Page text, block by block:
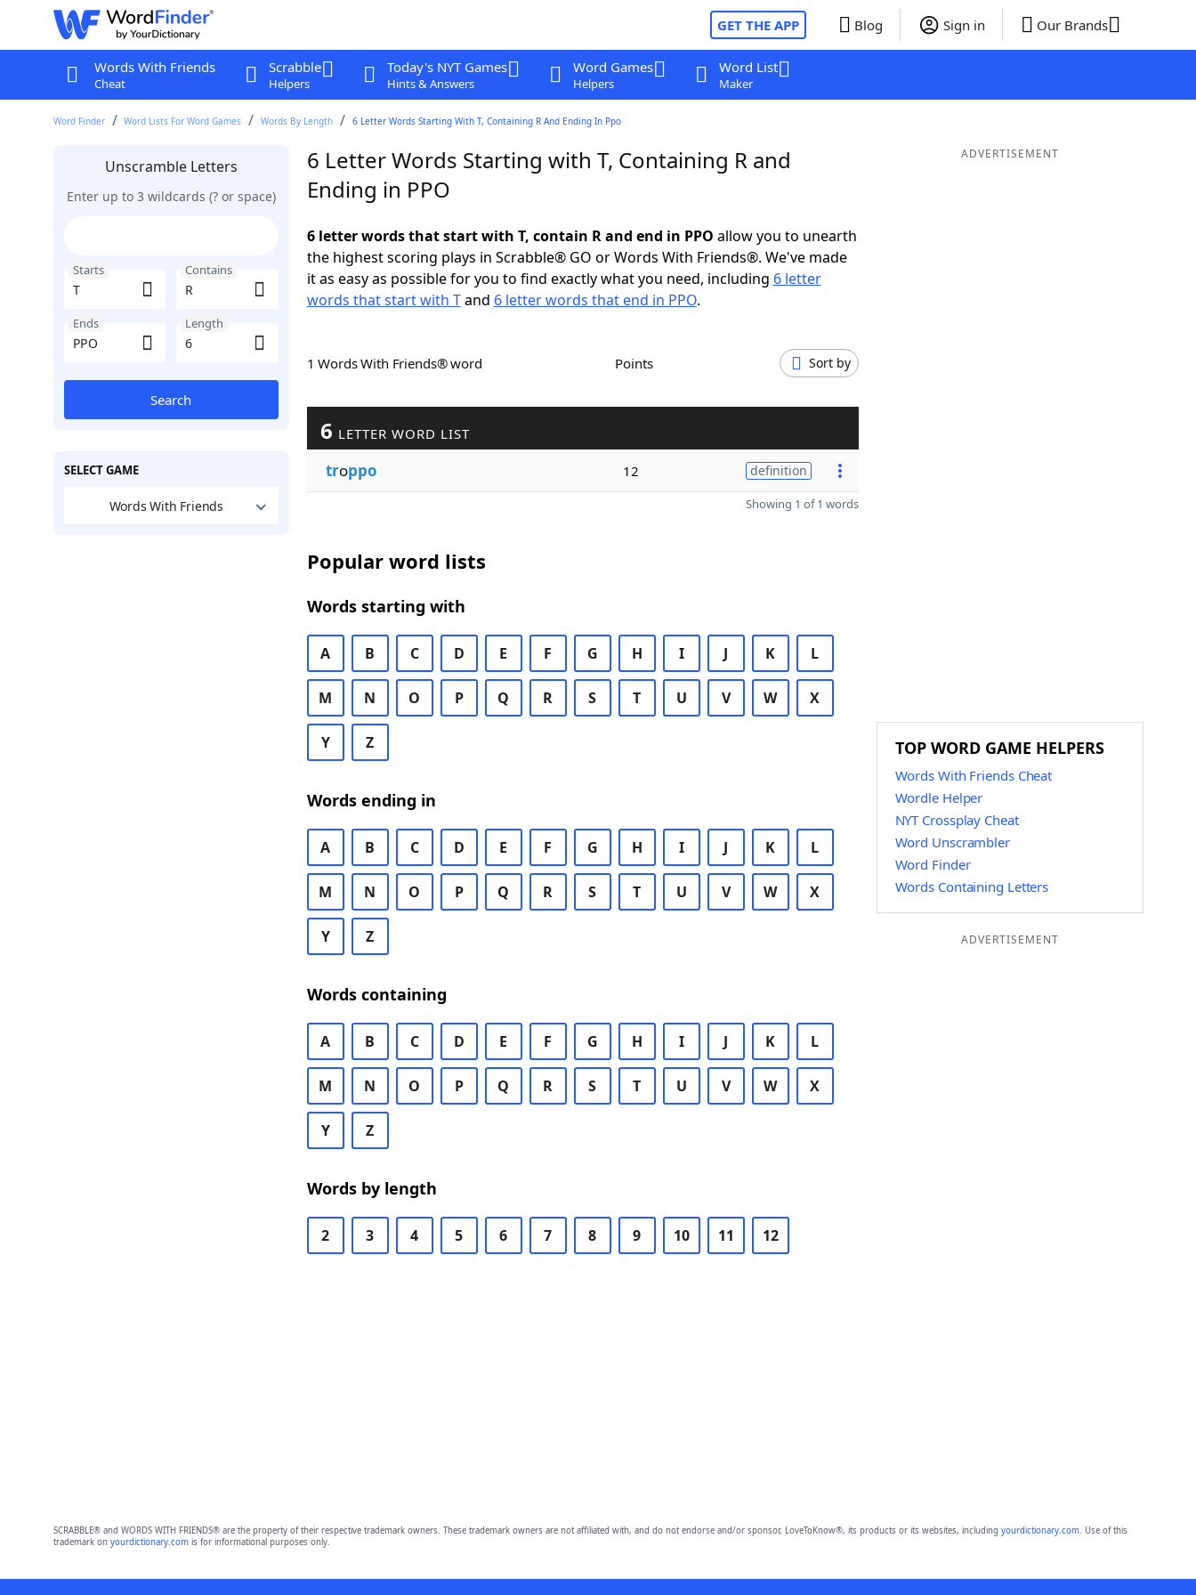
GET THE APP Blog Sign in Our Brands
Words With Friends
Cheat
Scrabble
Helpers
Today's NYT Games
Hints & Answers
Word Games
Helpers
Word List
Maker
Word Finder Word Lists For Word Games Words By Length 6 Letter Words Starting With T, Containing R And Ending In Ppo
Unscramble Letters
Enter up to 3 wildcards (? or space)
Starts Contains
Ends Length
Search
SELECT GAME
Words With Friends
6 Letter Words Starting with T, Containing R and
Ending in PPO
6 letter words that start with T, contain R and end in PPO allow you to unearth
the highest scoring plays in Scrabble® GO or Words With Friends®. We've made
it as easy as possible for you to find exactly what you need, including 6 letter
words that start with Tand 6 letter words that end in PPO.
1 Words With Friends® word Points Sort by
6 LETTER WORD LIST
troppo 12 definition
Showing 1 of 1 words
Popular word lists
Words starting with
A B C D E F G H I J K L
M N O P Q R S T U V W X
Y Z
Words ending in
A B C D E F G H I J K L
M N O P Q R S T U V W X
Y Z
Words containing
A B C D E F G H I J K L
M N O P Q R S T U V W X
Y Z
Words by length
2 3 4 5 6 7 8 9 10 11 12
ADVERTISEMENT
TOP WORD GAME HELPERS
Words With Friends Cheat
Wordle Helper
NYT Crossplay Cheat
Word Unscrambler
Word Finder
Words Containing Letters
ADVERTISEMENT
SCRABBLE® and WORDS WITH FRIENDS® are the property of their respective trademark owners. These trademark owners are not affiliated with, and do not endorse and/or sponsor, LoveToKnow®, its products or its websites, including yourdictionary.com. Use of this
trademark on yourdictionary.comis for informational purposes only.